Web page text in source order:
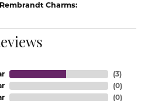
Charms:
(3)
(0)
(0)